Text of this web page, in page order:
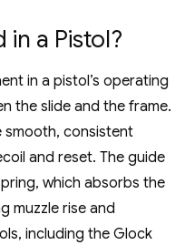
in a Pistol?
in a pistol’s operating
the slide and the frame.
consistent
and reset. The guide
which absorbs the
muzzle rise and
including the Glock